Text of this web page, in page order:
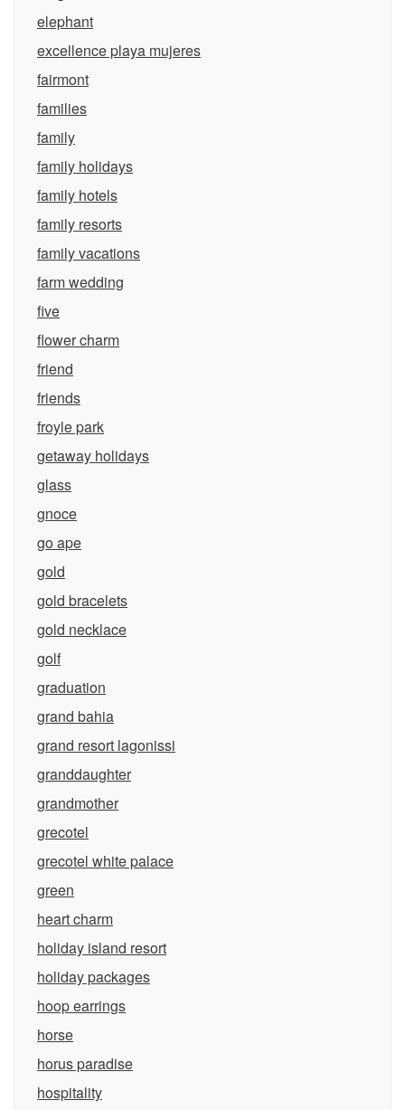
elephant
excellence playa mujeres
fairmont
families
family
family holidays
family hotels
family resorts
family vacations
farm wedding
five
flower charm
friend
friends
froyle park
getaway holidays
glass
gnoce
go ape
gold
gold bracelets
gold necklace
golf
graduation
grand bahia
grand resort lagonissi
granddaughter
grandmother
grecotel
grecotel white palace
green
heart charm
holiday island resort
holiday packages
hoop earrings
horse
horus paradise
hospitality